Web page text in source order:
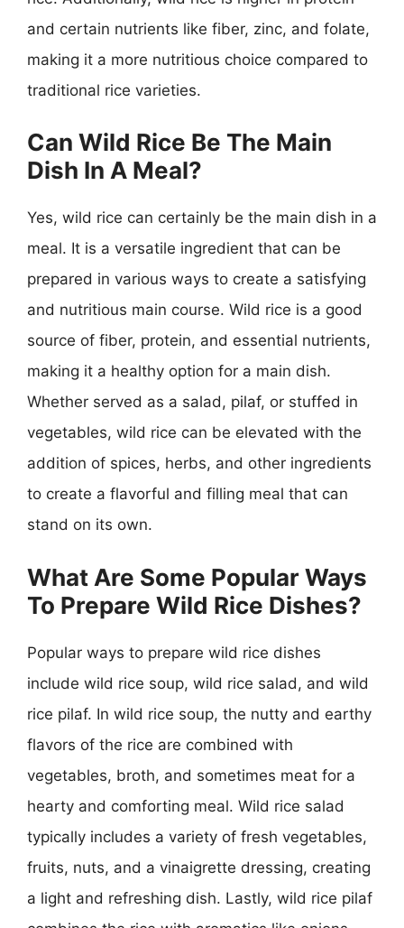
and certain nutrients like fiber, zinc, and folate,
making it a more nutritious choice compared to
traditional rice varieties.
Can Wild Rice Be The Main
Dish In A Meal?
Yes, wild rice can certainly be the main dish in a
meal. It is a versatile ingredient that can be
prepared in various ways to create a satisfying
and nutritious main course. Wild rice is a good
source of fiber, protein, and essential nutrients,
making it a healthy option for a main dish.
Whether served as a salad, pilaf, or stuffed in
vegetables, wild rice can be elevated with the
addition of spices, herbs, and other ingredients
to create a flavorful and filling meal that can
stand on its own.
What Are Some Popular Ways
To Prepare Wild Rice Dishes?
Popular ways to prepare wild rice dishes
include wild rice soup, wild rice salad, and wild
rice pilaf. In wild rice soup, the nutty and earthy
flavors of the rice are combined with
vegetables, broth, and sometimes meat for a
hearty and comforting meal. Wild rice salad
typically includes a variety of fresh vegetables,
fruits, nuts, and a vinaigrette dressing, creating
a light and refreshing dish. Lastly, wild rice pilaf